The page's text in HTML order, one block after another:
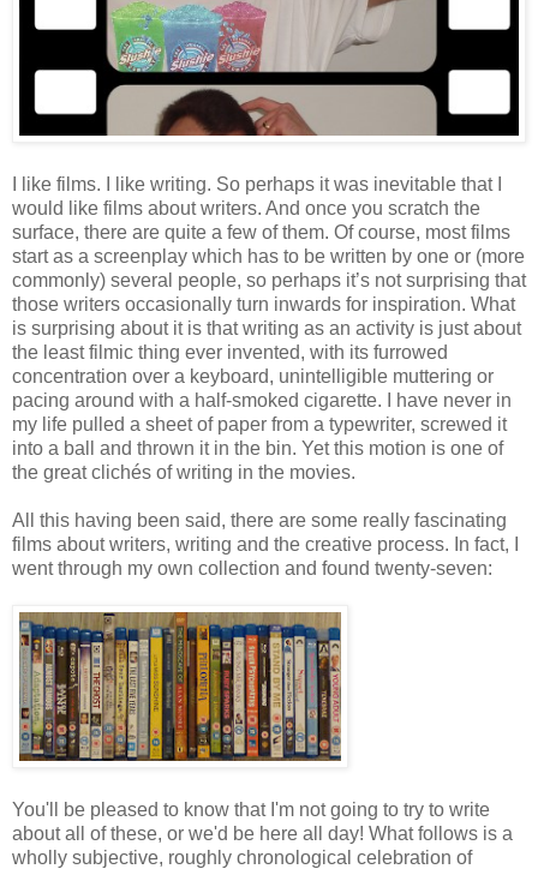
I like films. I like writing. So perhaps it was inevitable that I
would like films about writers. And once you scratch the
surface, there are quite a few of them. Of course, most films
start as a screenplay which has to be written by one or (more
commonly) several people, so perhaps it’s not surprising that
those writers occasionally turn inwards for inspiration. What
is surprising about it is that writing as an activity is just about
the least filmic thing ever invented, with its furrowed
concentration over a keyboard, unintelligible muttering or
pacing around with a half-smoked cigarette. I have never in
my life pulled a sheet of paper from a typewriter, screwed it
into a ball and thrown it in the bin. Yet this motion is one of
the great clichés of writing in the movies.
All this having been said, there are some really fascinating
films about writers, writing and the creative process. In fact, I
went through my own collection and found twenty-seven:
You'll be pleased to know that I'm not going to try to write
about all of these, or we'd be here all day! What follows is a
wholly subjective, roughly chronological celebration of